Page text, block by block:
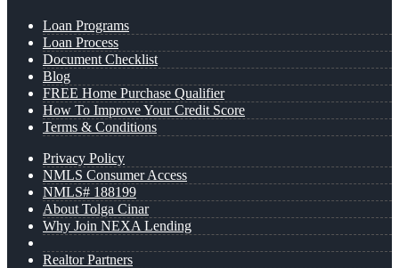
Loan Programs
Loan Process
Document Checklist
Blog
FREE Home Purchase Qualifier
How To Improve Your Credit Score
Terms & Conditions
Privacy Policy
NMLS Consumer Access
NMLS# 188199
About Tolga Cinar
Why Join NEXA Lending
Realtor Partners